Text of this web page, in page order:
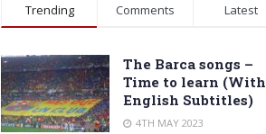
Trending Comments Latest
The Barca songs –
Time to learn (With
English Subtitles)
4TH MAY 2023